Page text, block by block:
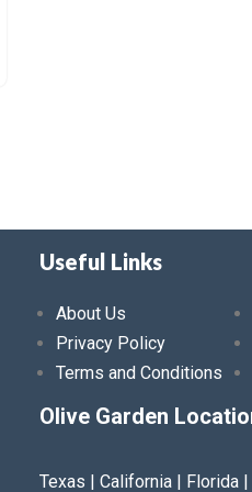
Useful Links
About Us
Privacy Policy
Terms and Conditions
Olive Garden
Texas | California | Florida